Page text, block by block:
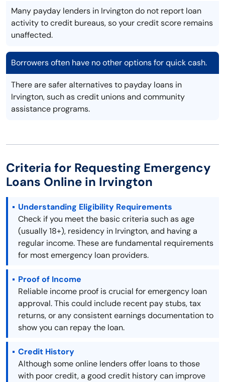
Many payday lenders in Irvington do not report loan
activity to credit bureaus, so your credit score remains
unaffected.
Borrowers often have no other options for quick cash.
There are safer alternatives to payday loans in
Irvington, such as credit unions and community
assistance programs.
Criteria for Requesting Emergency
Loans Online in Irvington
Understanding Eligibility Requirements
Check if you meet the basic criteria such as age
(usually 18+), residency in Irvington, and having a
regular income. These are fundamental requirements
for most emergency loan providers.
Proof of Income
Reliable income proof is crucial for emergency loan
approval. This could include recent pay stubs, tax
returns, or any consistent earnings documentation to
show you can repay the loan.
Credit History
Although some online lenders offer loans to those
with poor credit, a good credit history can improve